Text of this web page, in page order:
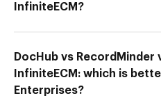
InfiniteECM?
DocHub vs RecordMinder
InfiniteECM: which is
Enterprises?